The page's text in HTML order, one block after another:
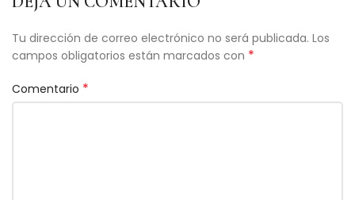
Tu dirección de correo electrónico no será publicada. Los
campos obligatorios están marcados con *
Comentario *